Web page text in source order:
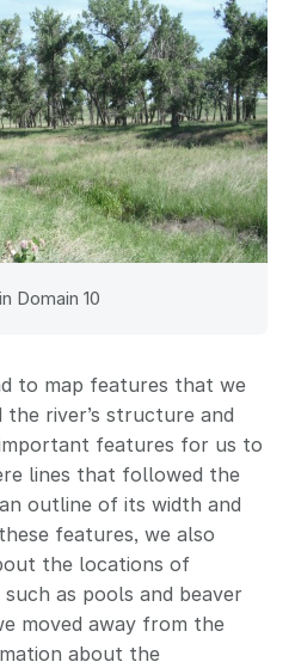
Domain 10
to map features that we
river’s structure and
features for us to
lines that followed the
outline of its width and
features, we also
the locations of
as pools and beaver
moved away from the
about the